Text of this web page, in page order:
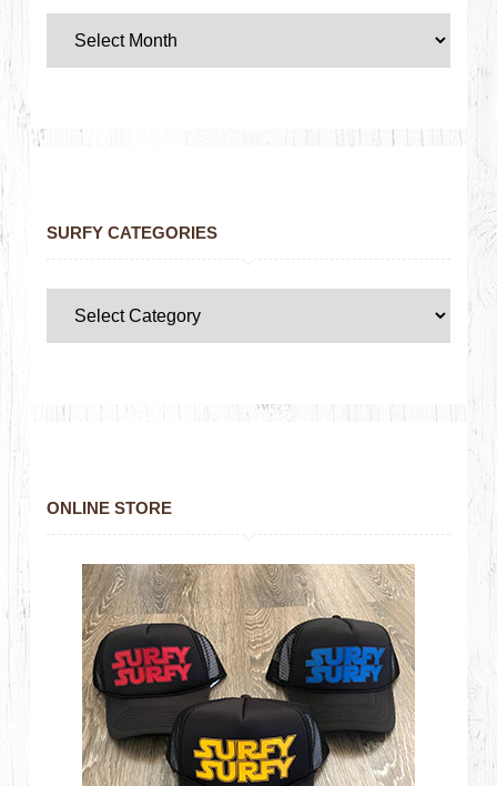
SURFY CATEGORIES
ONLINE STORE